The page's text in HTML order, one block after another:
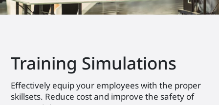
Training Simulations
Effectively equip your employees with the proper
skillsets. Reduce cost and improve the safety of